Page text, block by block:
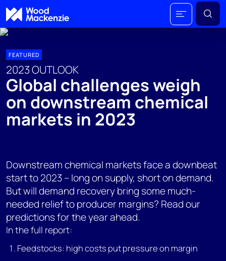
FEATURED
2023 OUTLOOK
Global challenges weigh
on downstream chemical
markets in 2023
Downstream chemical markets face a downbeat
start to 2023 – long on supply, short on demand.
But will demand recovery bring some much-
needed relief to producer margins? Read our
predictions for the year ahead.
In the full report:
Feedstocks: high costs put pressure on margin